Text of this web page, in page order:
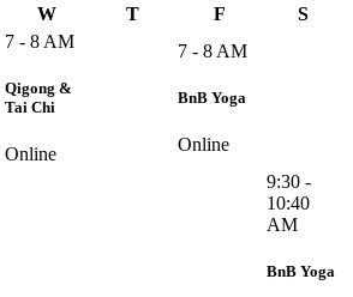
W T F
S
7 - 8 AM
Qigong &
Tai Chi
Online
7 - 8 AM
BnB Yoga
Online
9:30 -
10:40
AM
BnB Yoga